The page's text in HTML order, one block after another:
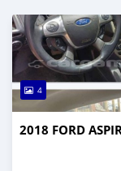
4
2018 FORD